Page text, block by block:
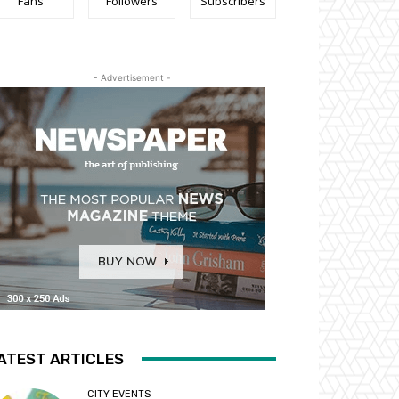
- Advertisement -
ARTICLES
CITY EVENTS